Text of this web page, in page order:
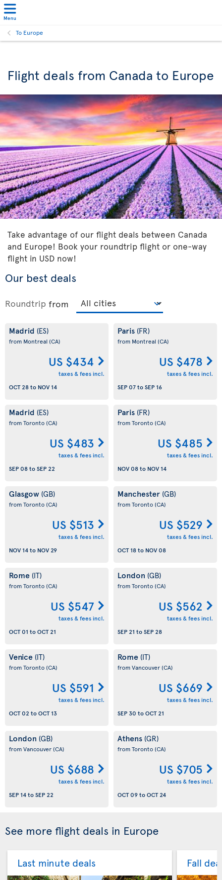
Menu
To Europe
Flight deals from Canada to Europe
Take advantage of our flight deals between Canada
and Europe! Book your roundtrip flight or one-way
flight in USD now!
Our best deals
Roundtrip from
Madrid (ES)
from Montreal (CA)
US $434
taxes & fees incl.
OCT 28to NOV 14
Paris (FR)
from Montreal (CA)
US $478
taxes & fees incl.
SEP 07toSEP 16
Madrid (ES)
from Toronto(CA)
US $483
taxes & fees incl.
SEP 08toSEP 22
Paris (FR)
from Toronto(CA)
US $485
taxes & fees incl.
NOV 08to NOV 14
Glasgow (GB)
from Toronto(CA)
US $513
taxes & fees incl.
NOV 14to NOV 29
Manchester (GB)
from Toronto(CA)
US $529
taxes & fees incl.
OCT 18to NOV 08
Rome (IT)
from Toronto(CA)
US $547
taxes & fees incl.
OCT 01 toOCT 21
London (GB)
from Toronto(CA)
US $562
taxes & fees incl.
SEP 21 toSEP 28
Venice (IT)
from Toronto(CA)
US $591
taxes & fees incl.
OCT 02 toOCT 13
Rome (IT)
from Vancouver(CA)
US $669
taxes & fees incl.
SEP 30 toOCT 21
London (GB)
from Vancouver(CA)
US $688
taxes & fees incl.
SEP 14toSEP 22
Athens (GR)
from Toronto(CA)
US $705
taxes & fees incl.
OCT 09toOCT 24
See more flight deals in Europe
Last minute deals Fall